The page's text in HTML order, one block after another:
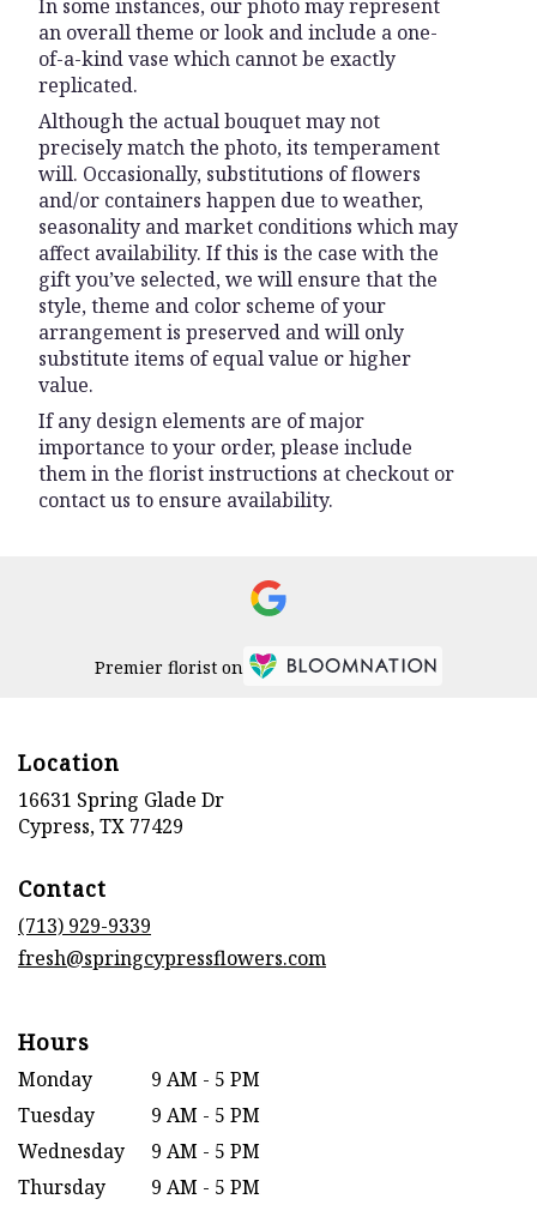
In some instances, our photo may represent
an overall theme or look and include a one-
of-a-kind vase which cannot be exactly
replicated.
Although the actual bouquet may not
precisely match the photo, its temperament
will. Occasionally, substitutions of flowers
and/or containers happen due to weather,
seasonality and market conditions which may
affect availability. If this is the case with the
gift you’ve selected, we will ensure that the
style, theme and color scheme of your
arrangement is preserved and will only
substitute items of equal value or higher
value.
If any design elements are of major
importance to your order, please include
them in the florist instructions at checkout or
contact us to ensure availability.
Premier florist on
Location
16631 Spring Glade Dr
Cypress, TX 77429
Contact
(713) 929-9339
fresh@springcypressflowers.com
Hours
Monday
9 AM - 5 PM
Tuesday
9 AM - 5 PM
Wednesday
9 AM - 5 PM
Thursday
9 AM - 5 PM